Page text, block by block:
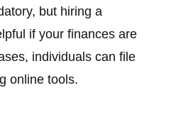
but hiring a
if your finances are
individuals can file
online tools.